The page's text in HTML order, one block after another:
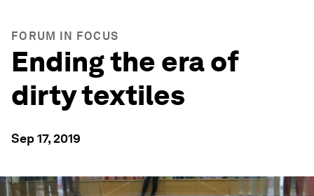
FORUM IN FOCUS
Ending the era of
dirty textiles
Sep 17, 2019